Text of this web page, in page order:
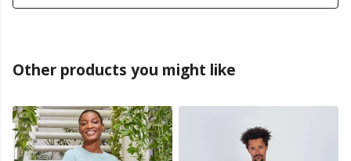
Other products you might like